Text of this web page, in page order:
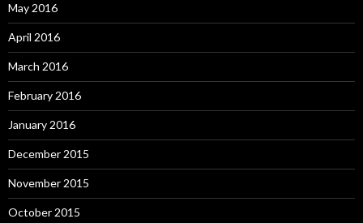
May 2016
April 2016
March 2016
February 2016
January 2016
December 2015
November 2015
October 2015